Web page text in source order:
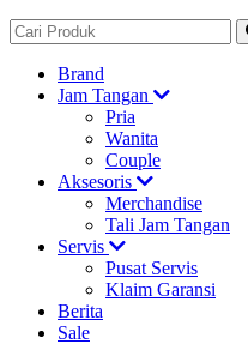
Brand
Jam Tangan
Pria
Wanita
Couple
Aksesoris
Merchandise
Tali Jam Tangan
Servis
Pusat Servis
Klaim Garansi
Berita
Sale